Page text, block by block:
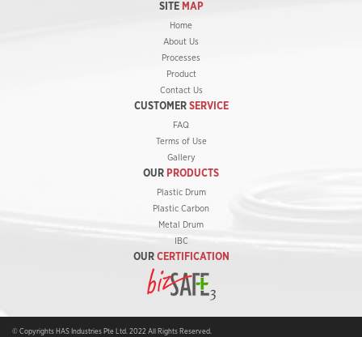
SITE MAP
Home
About Us
Processes
Product
Contact Us
CUSTOMER SERVICE
FAQ
Terms of Use
Gallery
OUR PRODUCTS
Plastic Drum
Plastic Carbon
Metal Drum
IBC
OUR CERTIFICATION
© Copyrights HAS Industries Pte Ltd. 2022 All Rights Reserved.